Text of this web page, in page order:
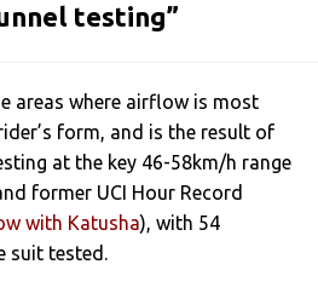
testing”
areas where airflow is most
form, and is the result of
at the key 46-58km/h range
former UCI Hour Record
with Katusha), with 54
tested.